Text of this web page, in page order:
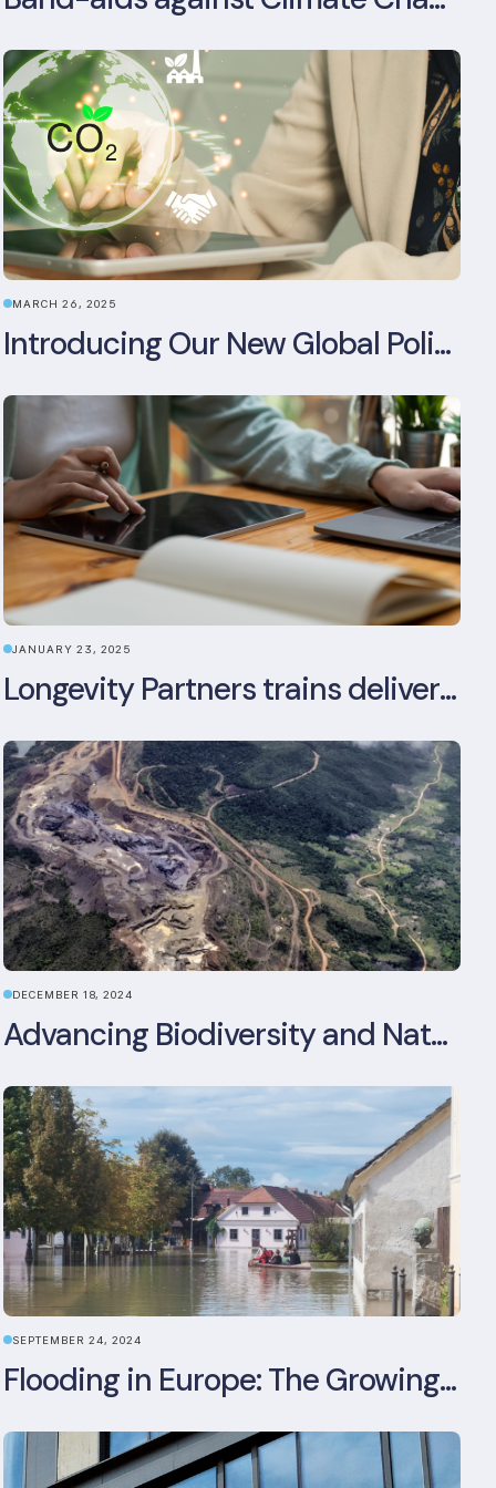
MARCH 26, 2025
Introducing Our New Global Policy & Regulation Platform
JANUARY 23, 2025
Longevity Partners trains delivery team as BREEAM In-Use assessors
DECEMBER 18, 2024
Advancing Biodiversity and Nature-Positive Strategies in Construction: Insights from the UKGBC Conference on Embodied Ecological Impacts
SEPTEMBER 24, 2024
Flooding in Europe: The Growing Impact of Climate Change on Real Estate, Infrastructure, and Adaptation Needs